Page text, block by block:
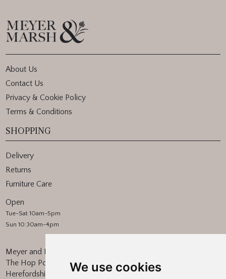
We use cookies
About Us
Contact Us
Privacy & Cookie Policy
Terms & Conditions
SHOPPING
Delivery
Returns
Furniture Care
Open
Tue-Sat 10am-5pm
Sun 10:30am-4pm
Meyer and Marsh
The Hop Pocket, Bishops Frome
Herefordshire, WR6 5BT